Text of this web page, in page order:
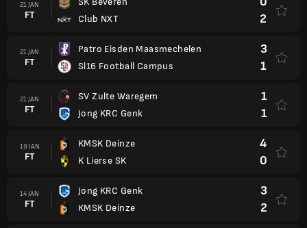
21 JAN
FT
Club NXT
2
21 JAN
FT
Patro Eisden Maasmechelen
Sl16 Football Campus
3
1
21 JAN
FT
SV Zulte Waregem
Jong KRC Genk
1
1
19 JAN
FT
KMSK Deinze
K Lierse SK
4
0
14 JAN
FT
Jong KRC Genk
KMSK Deinze
3
2